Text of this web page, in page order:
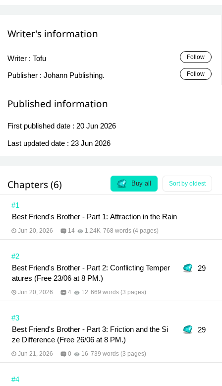
Writer's information
Writer : Tofu Follow
Publisher : Johann Publishing. Follow
Published information
First published date : 20 Jun 2026
Last updated date : 23 Jun 2026
Chapters (6) Sort by oldest
Buy all
#1
Best Friend's Brother - Part 1: Attraction in the Rain
Jun 20, 2026 14 1.24K 768 words (4 pages)
#2
Best Friend's Brother - Part 2: Conflicting Temper
atures (Free 23/06 at 8 PM.)
29
Jun 20, 2026 4 12 669 words (3 pages)
#3
Best Friend's Brother - Part 3: Friction and the Si
ze Difference (Free 26/06 at 8 PM.)
29
Jun 21, 2026 0 16 739 words (3 pages)
#4